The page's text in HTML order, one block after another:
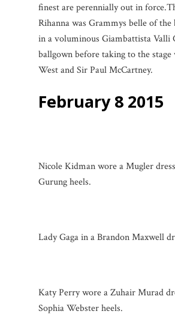
finest are perennially out in force.
Rihanna was Grammys belle of
in a voluminous Giambattista Valli
ballgown before taking to the
West and Sir Paul McCartney.
February 8 2015
Nicole Kidman wore a Mugler
Gurung heels.
Lady Gaga in a Brandon Maxwell
Katy Perry wore a Zuhair Murad
Sophia Webster heels.